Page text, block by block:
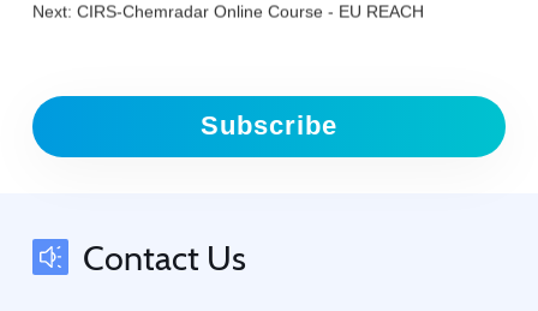
Next: CIRS-Chemradar Online Course - EU REACH
Subscribe
Contact Us